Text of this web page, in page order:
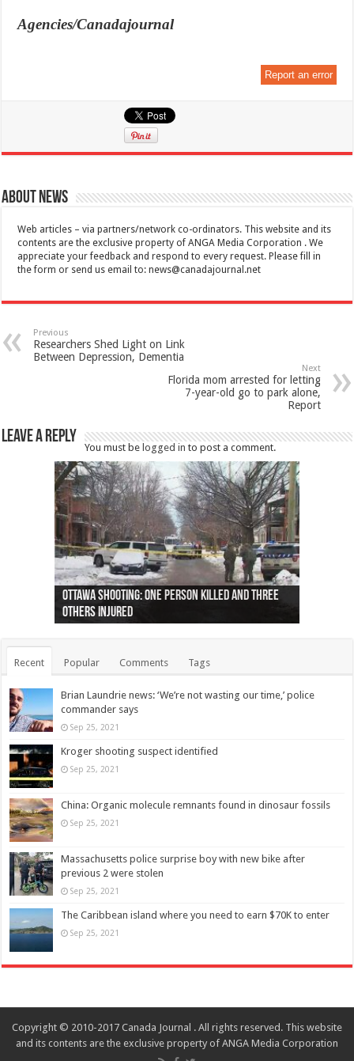
Agencies/Canadajournal
Report an error
About News
Web articles – via partners/network co-ordinators. This website and its
contents are the exclusive property of ANGA Media Corporation . We
appreciate your feedback and respond to every request. Please fill in
the form or send us email to:news@canadajournal.net
Previous
Researchers Shed Light on Link
Between Depression, Dementia
Next
Florida mom arrested for letting
7-year-old go to park alone,
Report
Leave a Reply
You must be logged in to post a comment.
Ottawa shooting: One person killed and three
others injured
44 arrests made near Quebec City nationalist
protests
Police: Man dead in Hamilton after trench
collapses on him
Moose on the loose near Buttonville airport
(Photo)
Justin Trudeau apologises for abuse of
indigenous people
Police: Body found in Oshawa harbour identified
as missing woman
Cape George man dies in boating accident,
autopsy to be conducted
Remains at Silver Creek farm those of missing
Vernon woman Traci Genereaux
Two dead after police-involved shooting at
Ontairo hospital
B.C. Family bitten by bed bugs on British Airways
flight (Photo)
Recent Popular Comments Tags
Brian Laundrie news: ‘We’re not wasting our time,’ police
commander says
Sep 25, 2021
Kroger shooting suspect identified
Sep 25, 2021
China: Organic molecule remnants found in dinosaur fossils
Sep 25, 2021
Massachusetts police surprise boy with new bike after
previous 2 were stolen
Sep 25, 2021
The Caribbean island where you need to earn $70K to enter
Sep 25, 2021
Copyright © 2010-2017 Canada Journal . All rights reserved. This website
and its contents are the exclusive property of ANGA Media Corporation